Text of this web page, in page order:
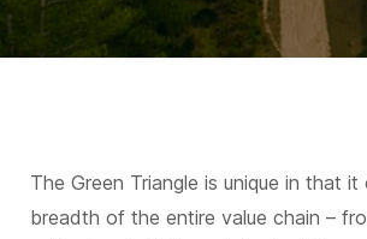
The Green Triangle is unique in that
breadth of the entire value chain –